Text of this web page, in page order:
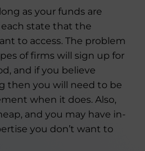
as your funds are
state that the
to access. The problem
of firms will sign up for
and if you believe
then you will need to be
when it does. Also,
and you may have in-
you don’t want to